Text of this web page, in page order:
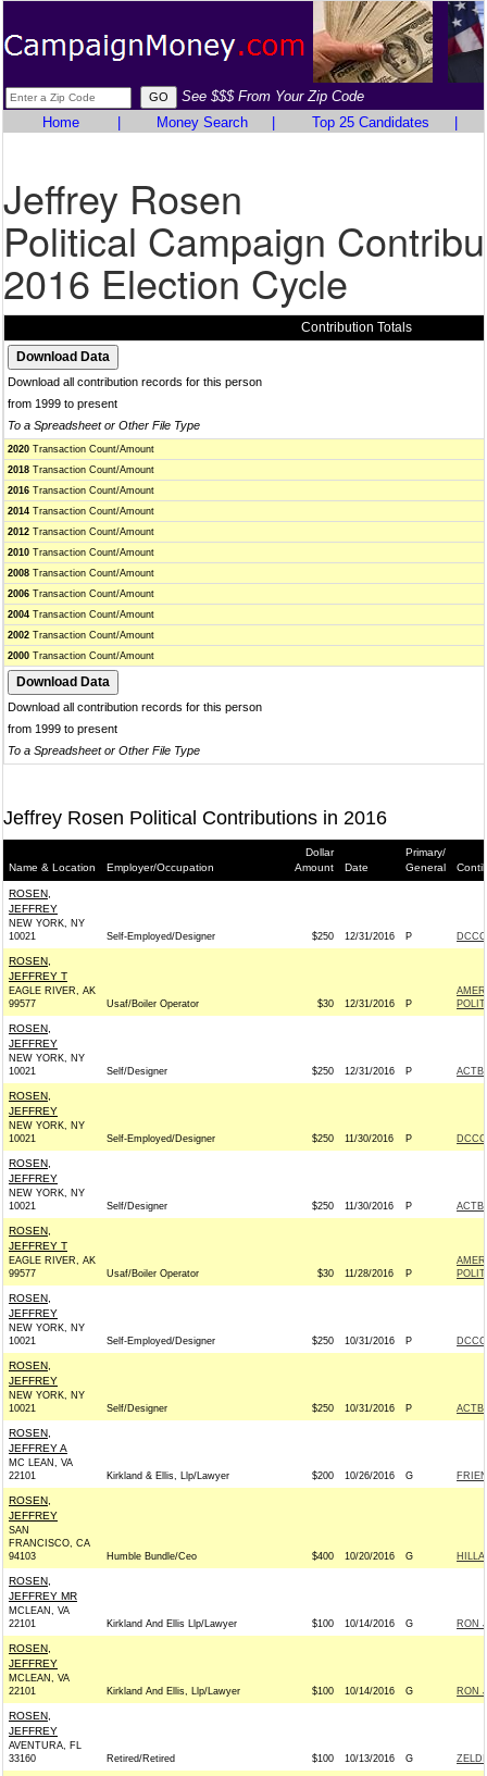
See $$$ From Your Zip Code
Home
Money Search Top 25 Candidates
Jeffrey Rosen
Political Campaign
2016 Election Cycle
Contribution Totals
Download all contribution records for this person
from 1999 to present
To a Spreadsheet or Other File Type
2020 Transaction Count/Amount
2018 Transaction Count/Amount
2016 Transaction Count/Amount
2014 Transaction Count/Amount
2012 Transaction Count/Amount
2010 Transaction Count/Amount
2008 Transaction Count/Amount
2006 Transaction Count/Amount
2004 Transaction Count/Amount
2002 Transaction Count/Amount
2000 Transaction Count/Amount
Download all contribution records for this person
from 1999 to present
To a Spreadsheet or Other File Type
Jeffrey Rosen Political Contributions in 2016
Name & Location Employer/Occupation
Dollar
Amount
Date
Primary/
General
ROSEN,
JEFFREY
NEW YORK, NY
10021
Self-Employed/Designer $250 12/31/2016 P
ROSEN,
JEFFREY T
EAGLE RIVER, AK
99577
Usaf/Boiler Operator $30 12/31/2016 P
ROSEN,
JEFFREY
NEW YORK, NY
10021
Self/Designer $250 12/31/2016 P
ROSEN,
JEFFREY
NEW YORK, NY
10021
Self-Employed/Designer $250 11/30/2016 P
ROSEN,
JEFFREY
NEW YORK, NY
10021
Self/Designer $250 11/30/2016 P
ROSEN,
JEFFREY T
EAGLE RIVER, AK
99577
Usaf/Boiler Operator $30 11/28/2016 P
ROSEN,
JEFFREY
NEW YORK, NY
10021
Self-Employed/Designer $250 10/31/2016 P
ROSEN,
JEFFREY
NEW YORK, NY
10021
Self/Designer $250 10/31/2016 P
ROSEN,
JEFFREY A
MC LEAN, VA
22101
Kirkland & Ellis, Llp/Lawyer $200 10/26/2016 G
ROSEN,
JEFFREY
SAN
FRANCISCO, CA
94103
Humble Bundle/Ceo $400 10/20/2016 G
ROSEN,
JEFFREY MR
MCLEAN, VA
22101
Kirkland And Ellis Llp/Lawyer $100 10/14/2016 G RON
ROSEN,
JEFFREY
MCLEAN, VA
22101
Kirkland And Ellis, Llp/Lawyer $100 10/14/2016 G RON
ROSEN,
JEFFREY
AVENTURA, FL
33160
Retired/Retired $100 10/13/2016 G